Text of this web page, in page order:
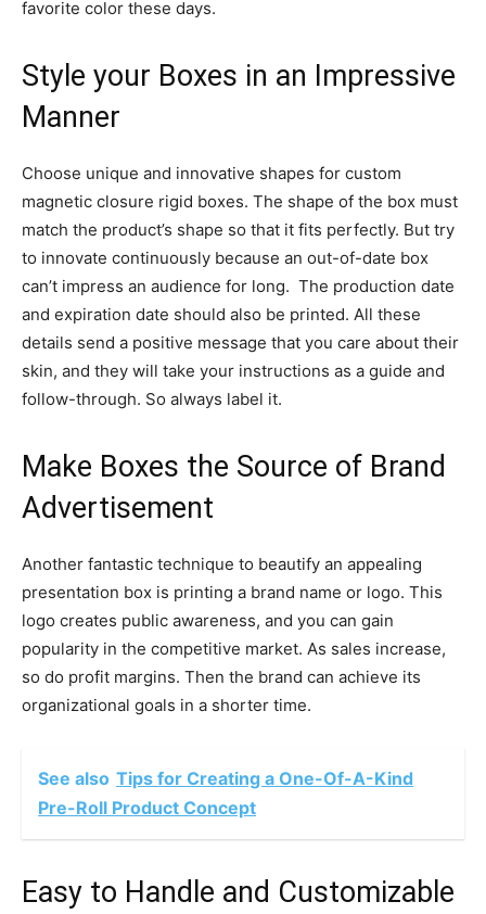
favorite color these days.
Style your Boxes in an Impressive
Manner
Choose unique and innovative shapes for custom
magnetic closure rigid boxes. The shape of the box must
match the product’s shape so that it fits perfectly. But try
to innovate continuously because an out-of-date box
can’t impress an audience for long. The production date
and expiration date should also be printed. All these
details send a positive message that you care about their
skin, and they will take your instructions as a guide and
follow-through. So always label it.
Make Boxes the Source of Brand
Advertisement
Another fantastic technique to beautify an appealing
presentation box is printing a brand name or logo. This
logo creates public awareness, and you can gain
popularity in the competitive market. As sales increase,
so do profit margins. Then the brand can achieve its
organizational goals in a shorter time.
See also Tips for Creating a One-Of-A-Kind
Pre-Roll Product Concept
Easy to Handle and Customizable